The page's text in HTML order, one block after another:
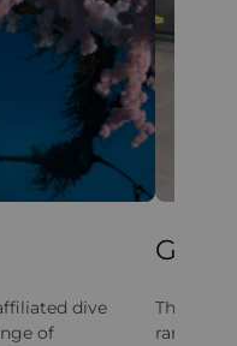
dive
of
Gym
The gym
range of